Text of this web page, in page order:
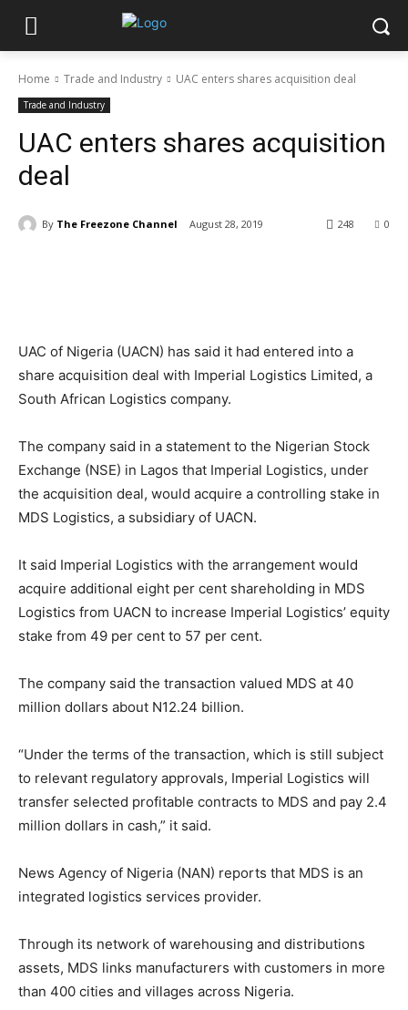
Home Trade and Industry UAC enters shares acquisition deal
Trade and Industry
UAC enters shares acquisition
deal
By The Freezone Channel August 28, 2019 0
248
UAC of Nigeria (UACN) has said it had entered into a
share acquisition deal with Imperial Logistics Limited, a
South African Logistics company.
The company said in a statement to the Nigerian Stock
Exchange (NSE) in Lagos that Imperial Logistics, under
the acquisition deal, would acquire a controlling stake in
MDS Logistics, a subsidiary of UACN.
It said Imperial Logistics with the arrangement would
acquire additional eight per cent shareholding in MDS
Logistics from UACN to increase Imperial Logistics’ equity
stake from 49 per cent to 57 per cent.
The company said the transaction valued MDS at 40
million dollars about N12.24 billion.
“Under the terms of the transaction, which is still subject
to relevant regulatory approvals, Imperial Logistics will
transfer selected profitable contracts to MDS and pay 2.4
million dollars in cash,” it said.
News Agency of Nigeria (NAN) reports that MDS is an
integrated logistics services provider.
Through its network of warehousing and distributions
assets, MDS links manufacturers with customers in more
than 400 cities and villages across Nigeria.